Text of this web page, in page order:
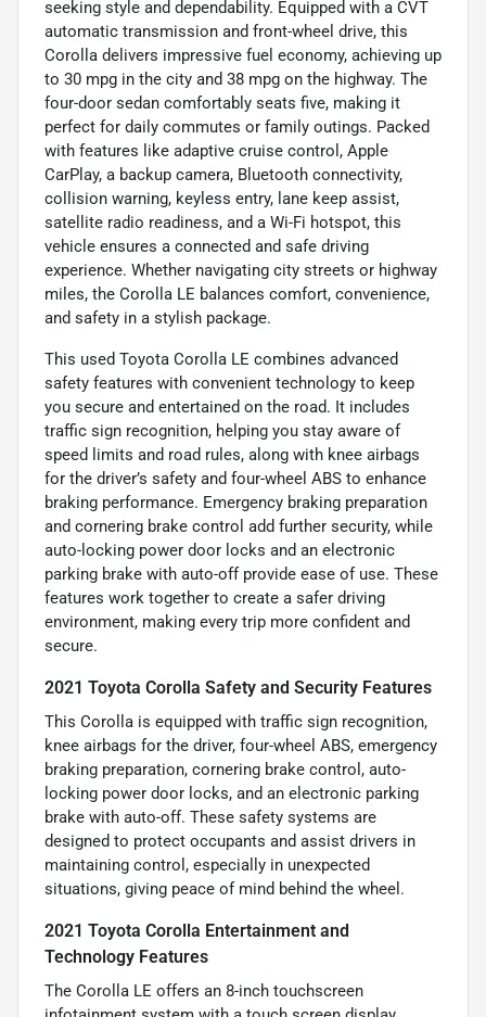
seeking style and dependability. Equipped with a CVT
automatic transmission and front-wheel drive, this
Corolla delivers impressive fuel economy, achieving up
to 30 mpg in the city and 38 mpg on the highway. The
four-door sedan comfortably seats five, making it
perfect for daily commutes or family outings. Packed
with features like adaptive cruise control, Apple
CarPlay, a backup camera, Bluetooth connectivity,
collision warning, keyless entry, lane keep assist,
satellite radio readiness, and a Wi-Fi hotspot, this
vehicle ensures a connected and safe driving
experience. Whether navigating city streets or highway
miles, the Corolla LE balances comfort, convenience,
and safety in a stylish package.
This used Toyota Corolla LE combines advanced
safety features with convenient technology to keep
you secure and entertained on the road. It includes
traffic sign recognition, helping you stay aware of
speed limits and road rules, along with knee airbags
for the driver’s safety and four-wheel ABS to enhance
braking performance. Emergency braking preparation
and cornering brake control add further security, while
auto-locking power door locks and an electronic
parking brake with auto-off provide ease of use. These
features work together to create a safer driving
environment, making every trip more confident and
secure.
2021 Toyota Corolla Safety and Security Features
This Corolla is equipped with traffic sign recognition,
knee airbags for the driver, four-wheel ABS, emergency
braking preparation, cornering brake control, auto-
locking power door locks, and an electronic parking
brake with auto-off. These safety systems are
designed to protect occupants and assist drivers in
maintaining control, especially in unexpected
situations, giving peace of mind behind the wheel.
2021 Toyota Corolla Entertainment and
Technology Features
The Corolla LE offers an 8-inch touchscreen